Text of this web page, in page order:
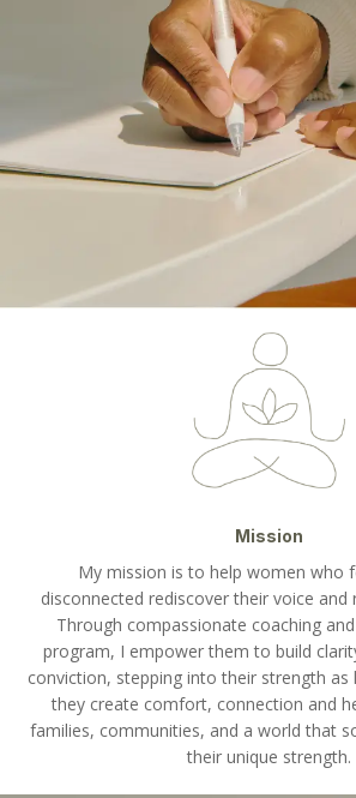
Mission
My mission is to help women who
disconnected rediscover their voice and
Through compassionate coaching
program, I empower them to build
conviction, stepping into their strength as
they create comfort, connection and
families, communities, and a world that
their unique strength.